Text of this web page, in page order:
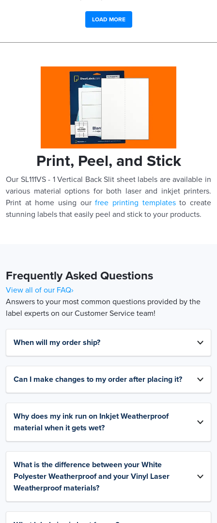
LOAD MORE
Print, Peel, and Stick
Our SL111VS - 1 Vertical Back Slit sheet labels are available in
various material options for both laser and inkjet printers.
Print at home using ourfree printing templatesto create
stunning labels that easily peel and stick to your products.
Frequently Asked Questions
View all of our FAQ›
Answers to your most common questions provided by the
label experts on our Customer Service team!
When will my order ship?
Can I make changes to my order after placing it?
Why does my ink run on Inkjet Weatherproof
material when it gets wet?
What is the difference between your White
Polyester Weatherproof and your Vinyl Laser
Weatherproof materials?